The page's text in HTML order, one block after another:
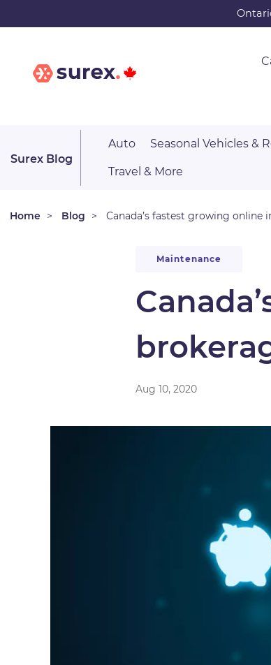
to
content
Surex Blog
Auto Seasonal Vehicles &
Travel & More
Home Blog Canada’s fastest growing online
Maintenance
Aug 10, 2020